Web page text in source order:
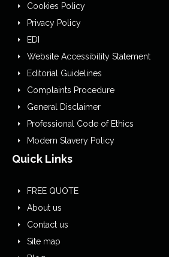
Cookies Policy
Privacy Policy
EDI
Website Accessibility Statement
Editorial Guidelines
Complaints Procedure
General Disclaimer
Professional Code of Ethics
Modern Slavery Policy
Quick Links
FREE QUOTE
About us
Contact us
Site map